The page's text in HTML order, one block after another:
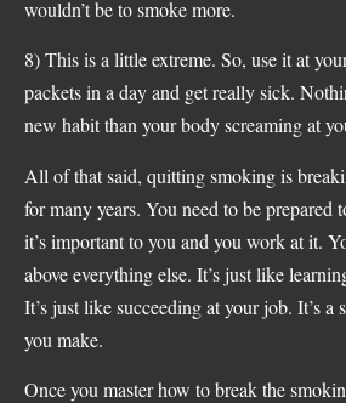
wouldn’t be to smoke more.
8) This is a little extreme. So, use it at
packets in a day and get really sick.
new habit than your body screaming at
All of that said, quitting smoking is
for many years. You need to be
it’s important to you and you work at it.
above everything else. It’s just like
It’s just like succeeding at your job. It’s
you make.
Once you master how to break the